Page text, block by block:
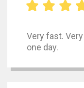
Very fast.
one day.